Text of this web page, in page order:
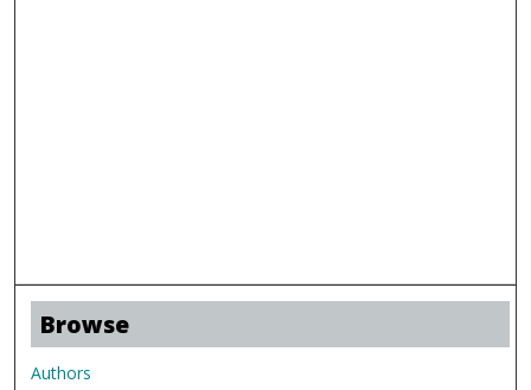
Browse
Authors